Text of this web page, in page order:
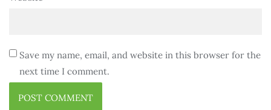
Save my name, email, and website in this browser for the
next time I comment.